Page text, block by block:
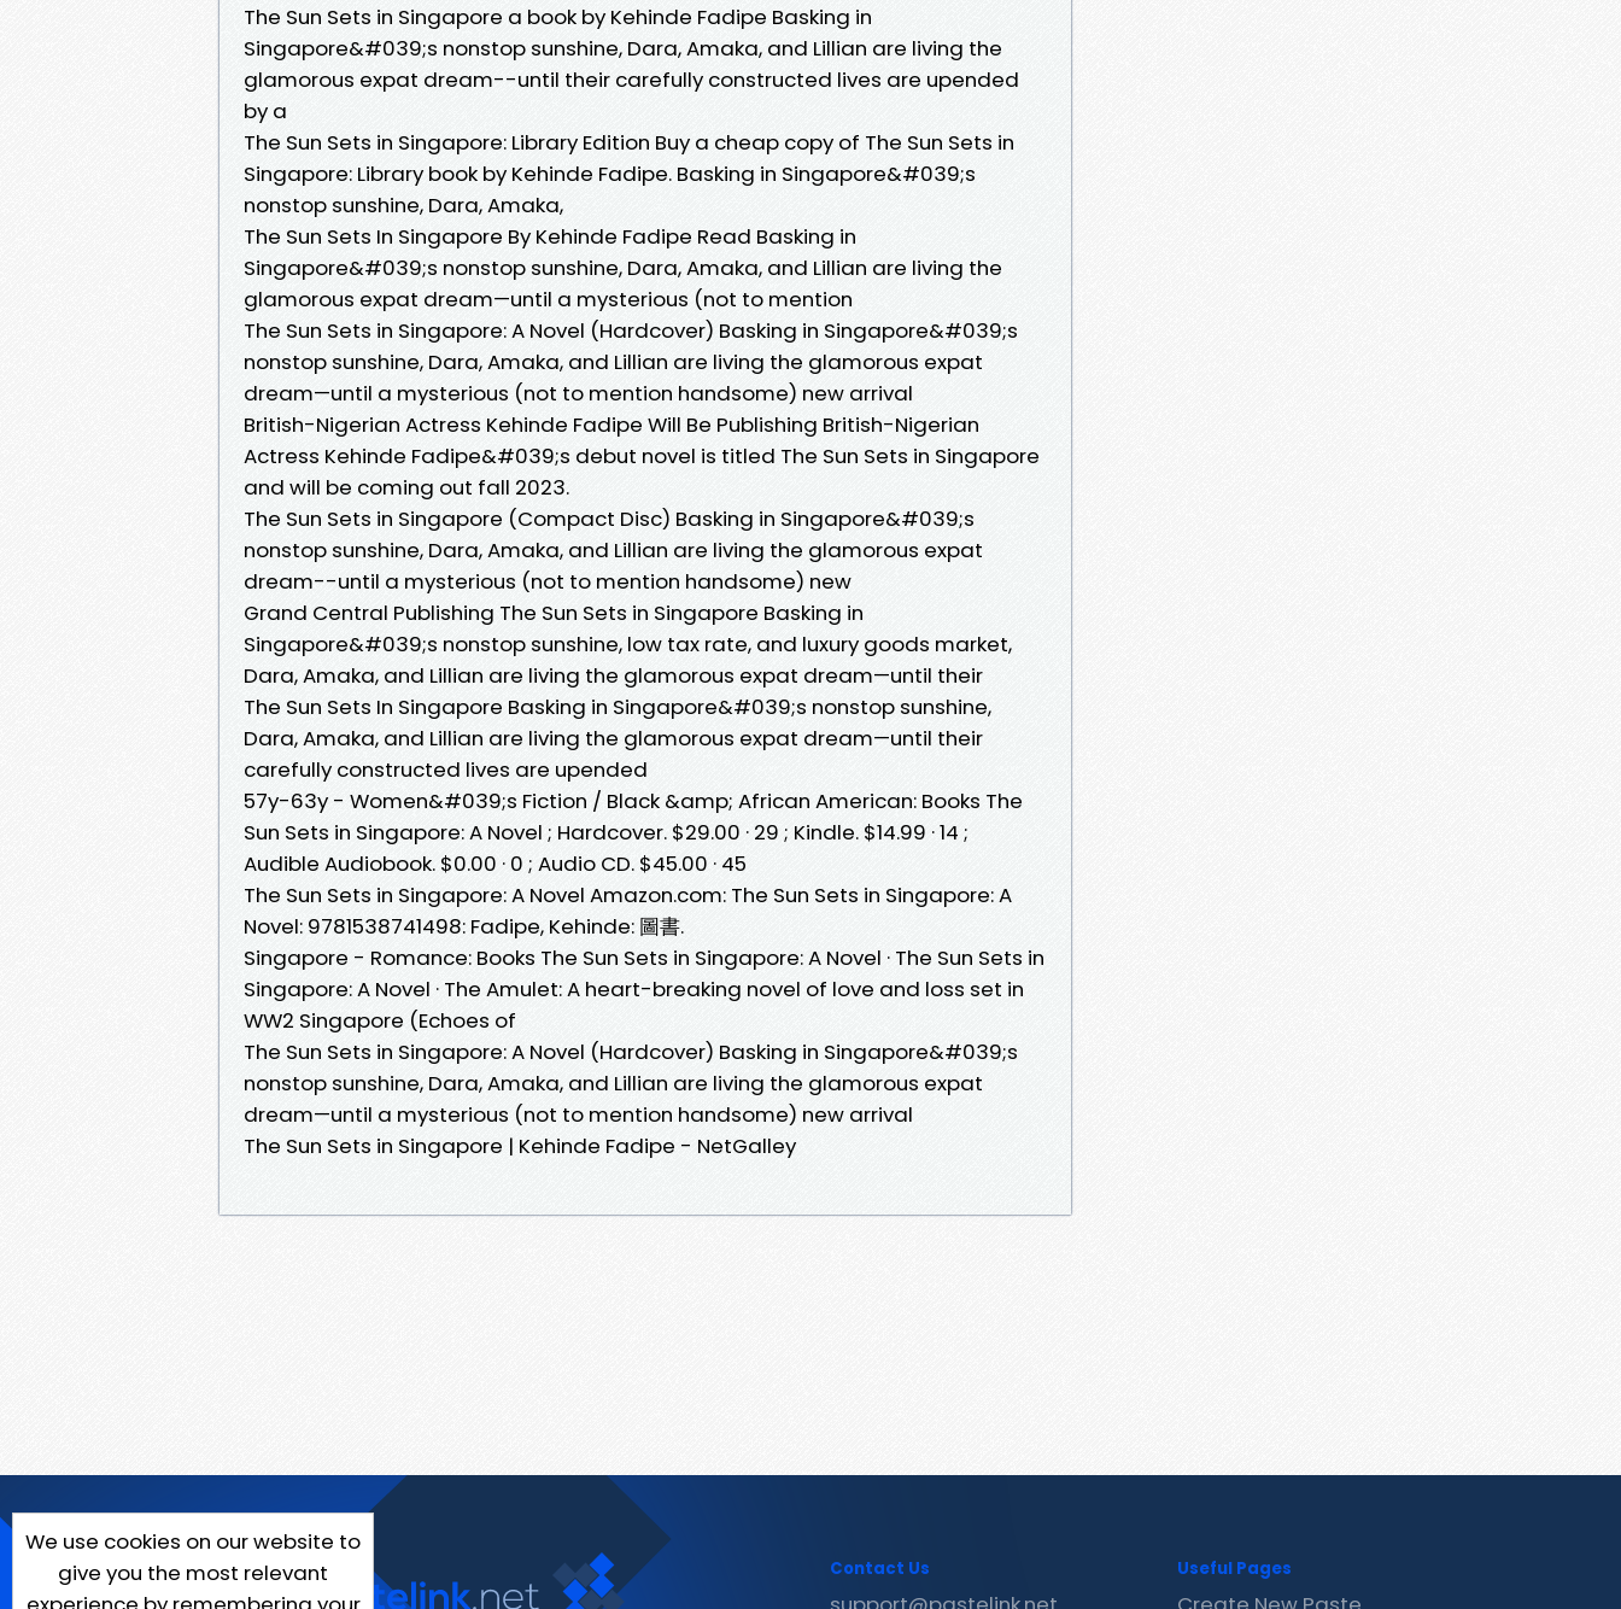
The Sun Sets in Singapore a book by Kehinde Fadipe Basking in
Singapore&#039;s nonstop sunshine, Dara, Amaka, and Lillian are living the
glamorous expat dream--until their carefully constructed lives are upended
by a
The Sun Sets in Singapore: Library Edition Buy a cheap copy of The Sun Sets in
Singapore: Library book by Kehinde Fadipe. Basking in Singapore&#039;s
nonstop sunshine, Dara, Amaka,
The Sun Sets In Singapore By Kehinde Fadipe Read Basking in
Singapore&#039;s nonstop sunshine, Dara, Amaka, and Lillian are living the
glamorous expat dream—until a mysterious (not to mention
The Sun Sets in Singapore: A Novel (Hardcover) Basking in Singapore&#039;s
nonstop sunshine, Dara, Amaka, and Lillian are living the glamorous expat
dream—until a mysterious (not to mention handsome) new arrival
British-Nigerian Actress Kehinde Fadipe Will Be Publishing British-Nigerian
Actress Kehinde Fadipe&#039;s debut novel is titled The Sun Sets in Singapore
and will be coming out fall 2023.
The Sun Sets in Singapore (Compact Disc) Basking in Singapore&#039;s
nonstop sunshine, Dara, Amaka, and Lillian are living the glamorous expat
dream--until a mysterious (not to mention handsome) new
Grand Central Publishing The Sun Sets in Singapore Basking in
Singapore&#039;s nonstop sunshine, low tax rate, and luxury goods market,
Dara, Amaka, and Lillian are living the glamorous expat dream—until their
The Sun Sets In Singapore Basking in Singapore&#039;s nonstop sunshine,
Dara, Amaka, and Lillian are living the glamorous expat dream—until their
carefully constructed lives are upended
57y-63y - Women&#039;s Fiction / Black &amp; African American: Books The
Sun Sets in Singapore: A Novel ; Hardcover. $29.00 · 29 ; Kindle. $14.99 · 14 ;
Audible Audiobook. $0.00 · 0 ; Audio CD. $45.00 · 45
The Sun Sets in Singapore: A Novel Amazon.com: The Sun Sets in Singapore: A
Novel: 9781538741498: Fadipe, Kehinde: 圖書.
Singapore - Romance: Books The Sun Sets in Singapore: A Novel · The Sun Sets in
Singapore: A Novel · The Amulet: A heart-breaking novel of love and loss set in
WW2 Singapore (Echoes of
The Sun Sets in Singapore: A Novel (Hardcover) Basking in Singapore&#039;s
nonstop sunshine, Dara, Amaka, and Lillian are living the glamorous expat
dream—until a mysterious (not to mention handsome) new arrival
The Sun Sets in Singapore | Kehinde Fadipe - NetGalley
We use cookies on our website to
give you the most relevant
Contact Us Useful Pages